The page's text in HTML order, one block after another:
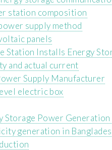
station composition
supply method
panels
Station Installs Energy
and actual current
Supply Manufacturer
electric box
Storage Power
generation in